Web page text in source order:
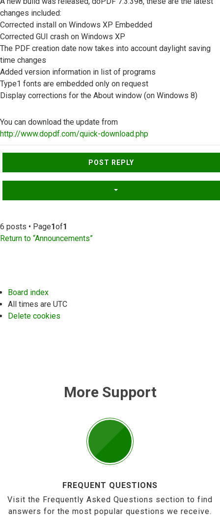
changes included:
Corrected install on Windows XP Embedded
Corrected GUI crash on Windows XP
The PDF creation date now takes into account daylight saving
time changes
Added version information in list of programs
Type1 fonts are embedded only on request
Display corrections for the About window (on Windows 8)
You can download the update from
http://www.dopdf.com/quick-download.php
Top
POST REPLY
6 posts • Page1of1
Return to “Announcements”
Board index
All times are UTC
Delete cookies
More Support
FREQUENT QUESTIONS
Visit the Frequently Asked Questions section to find
answers for the most popular questions we receive.